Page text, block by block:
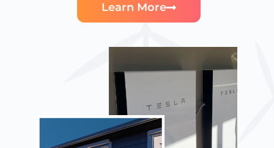
Learn More